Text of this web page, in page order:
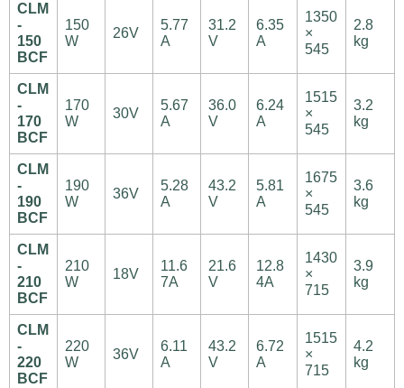
CLM
-
150
BCF
150
W
26V
5.77
A
31.2
V
6.35
A
1350
×
545
2.8
kg
CLM
-
170
BCF
170
W
30V
5.67
A
36.0
V
6.24
A
1515
×
545
3.2
kg
CLM
-
190
BCF
190
W
36V
5.28
A
43.2
V
5.81
A
1675
×
545
3.6
kg
CLM
-
210
BCF
210
W
18V
11.6
7A
21.6
V
12.8
4A
1430
×
715
3.9
kg
CLM
-
220
BCF
220
W
36V
6.11
A
43.2
V
6.72
A
1515
×
715
4.2
kg